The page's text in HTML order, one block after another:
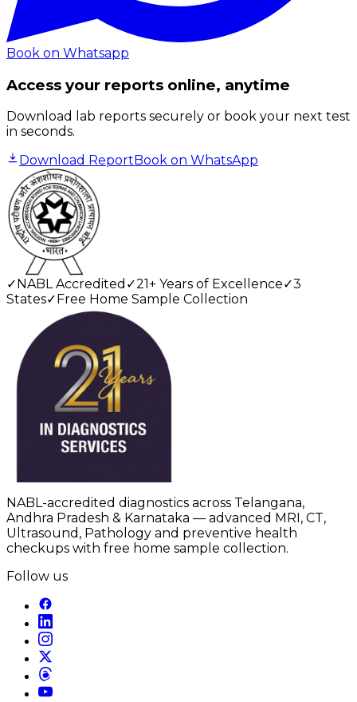
Book on Whatsapp
Access your reports online, anytime
Download lab reports securely or book your next test
in seconds.
Download Report Book on WhatsApp
✓NABL Accredited ✓21+ Years of Excellence✓3
States✓Free Home Sample Collection
NABL-accredited diagnostics across Telangana,
Andhra Pradesh & Karnataka — advanced MRI, CT,
Ultrasound, Pathology and preventive health
checkups with free home sample collection.
Follow us